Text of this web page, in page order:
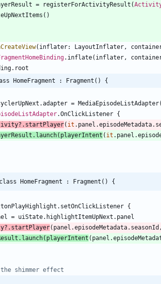
= registerForActivityResult (
( )
( inflater: LayoutInflater,
. inflate( inflater,
. root
HomeFragment : Fragment() {
.adapter = MediaEpisodeListAdapter(
.OnClickListener {
?. startPlayer( it . panel .episodeMetadata.
. launch( playerIntent ( it . panel .
class HomeFragment : Fragment() {
. setOnClickListener {
= uiState. highlightItemUpNext . panel
?. startPlayer( panel .episodeMetadata. seasonId ,
. launch( playerIntent ( panel .